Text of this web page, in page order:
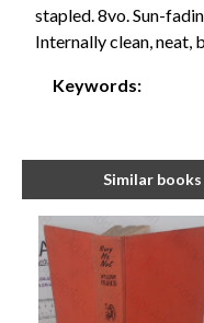
stapled. 8vo. Sun-
Internally clean, neat,
Keywords:
Similar